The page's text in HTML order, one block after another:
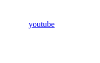
youtube